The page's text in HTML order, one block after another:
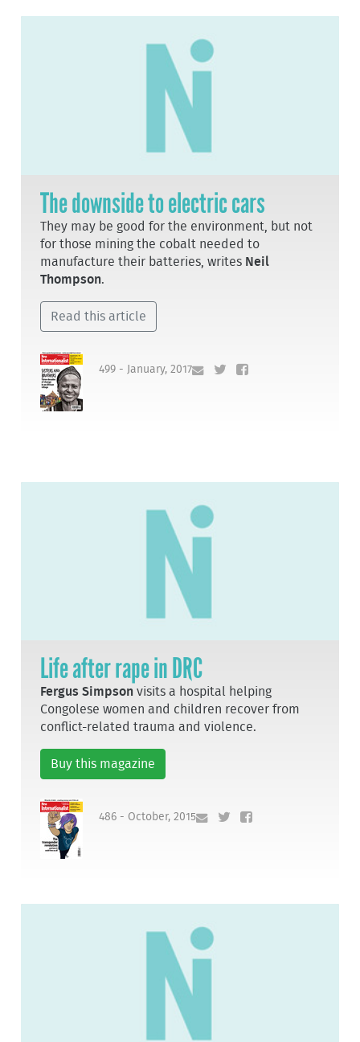
The downside to electric cars
They may be good for the environment, but not
for those mining the cobalt needed to
manufacture their batteries, writes Neil
Thompson.
Read this article
499 - January, 2017
Life after rape in DRC
Fergus Simpson visits a hospital helping
Congolese women and children recover from
conflict-related trauma and violence.
Buy this magazine
486 - October, 2015